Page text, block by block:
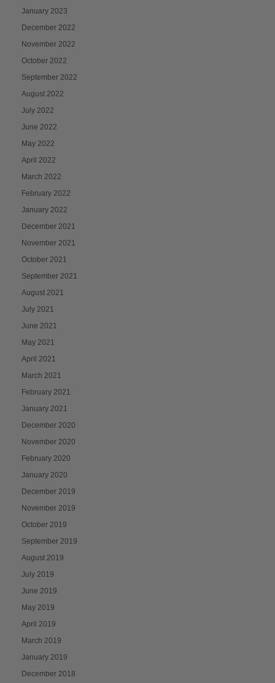
January 2023
December 2022
November 2022
October 2022
September 2022
August 2022
July 2022
June 2022
May 2022
April 2022
March 2022
February 2022
January 2022
December 2021
November 2021
October 2021
September 2021
August 2021
July 2021
June 2021
May 2021
April 2021
March 2021
February 2021
January 2021
December 2020
November 2020
February 2020
January 2020
December 2019
November 2019
October 2019
September 2019
August 2019
July 2019
June 2019
May 2019
April 2019
March 2019
January 2019
December 2018